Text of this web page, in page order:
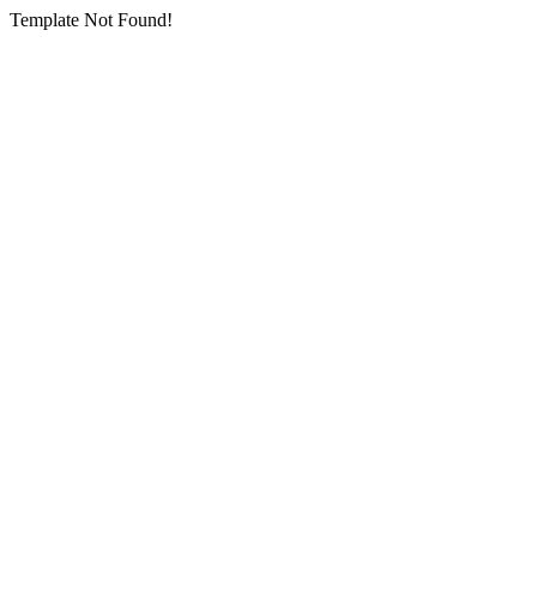
Template Not Found!